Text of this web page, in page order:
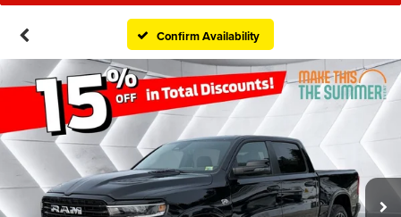
Confirm Availability